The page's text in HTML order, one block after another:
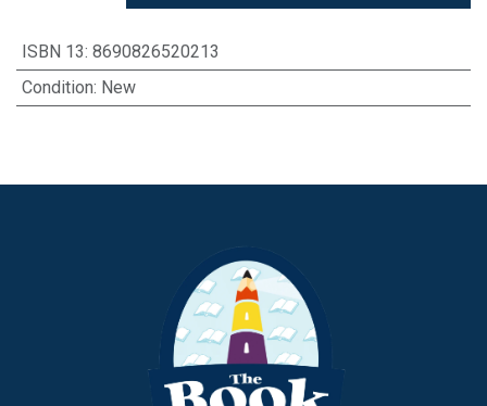
ISBN 13: 8690826520213
Condition: New